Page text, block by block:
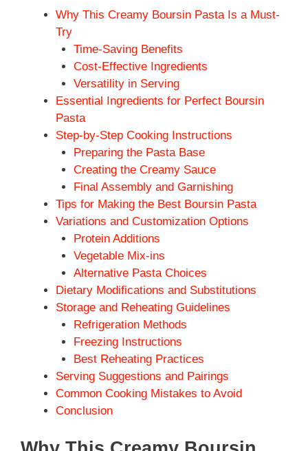
Why This Creamy Boursin Pasta Is a Must-
Try
Time-Saving Benefits
Cost-Effective Ingredients
Versatility in Serving
Essential Ingredients for Perfect Boursin
Pasta
Step-by-Step Cooking Instructions
Preparing the Pasta Base
Creating the Creamy Sauce
Final Assembly and Garnishing
Tips for Making the Best Boursin Pasta
Variations and Customization Options
Protein Additions
Vegetable Mix-ins
Alternative Pasta Choices
Dietary Modifications and Substitutions
Storage and Reheating Guidelines
Refrigeration Methods
Freezing Instructions
Best Reheating Practices
Serving Suggestions and Pairings
Common Cooking Mistakes to Avoid
Conclusion